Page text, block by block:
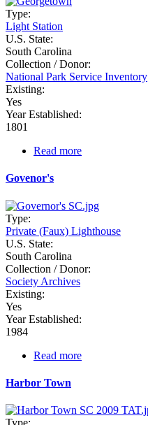
Type:
Light Station
U.S. State:
South Carolina
Collection / Donor:
National Park Service Inventory
Existing:
Yes
Year Established:
1801
Read more
Govenor's
Type:
Private (Faux) Lighthouse
U.S. State:
South Carolina
Collection / Donor:
Society Archives
Existing:
Yes
Year Established:
1984
Read more
Harbor Town